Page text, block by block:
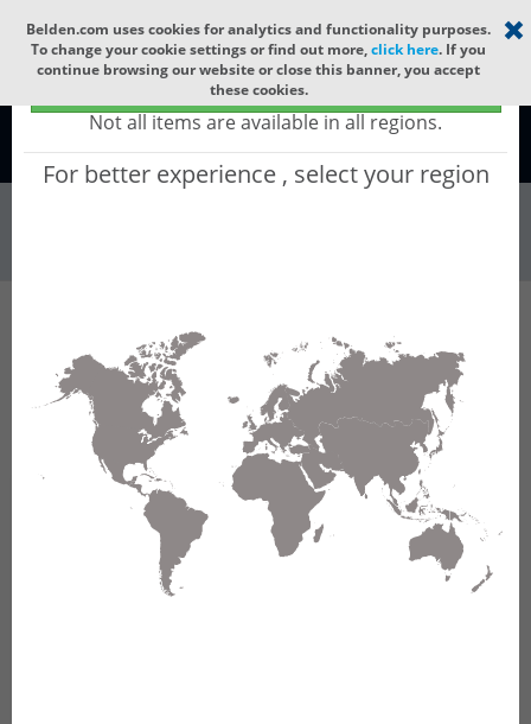
Select your region ×
Global - products sold globally
(Does not include products only available to certain regions)
Not all items are available in all regions.
For better experience , select your region
Belden.com uses cookies for analytics and functionality purposes.
To change your cookie settings or find out more,click here. If you
continue browsing our website or close this banner, you accept
these cookies.
Global
Wire & Cable Fiber Cable Indoor/Outdoor Fiber Cable GCRJBC44
GCRJBC44 - Universal OFC MLT: GLASS YARNS
+ LSZH with 12 Tubes of Ø1.9mm 144f MM
OM5. CPR B2ca.